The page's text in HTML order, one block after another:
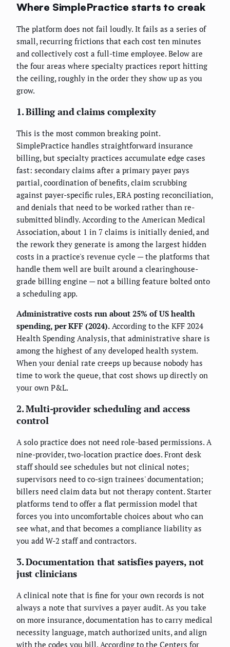
Where SimplePractice starts to creak
The platform does not fail loudly. It fails as a series of
small, recurring frictions that each cost ten minutes
and collectively cost a full-time employee. Below are
the four areas where specialty practices report hitting
the ceiling, roughly in the order they show up as you
grow.
1. Billing and claims complexity
This is the most common breaking point.
SimplePractice handles straightforward insurance
billing, but specialty practices accumulate edge cases
fast: secondary claims after a primary payer pays
partial, coordination of benefits, claim scrubbing
against payer-specific rules, ERA posting reconciliation,
and denials that need to be worked rather than re-
submitted blindly. According to the American Medical
Association, about 1 in 7 claims is initially denied, and
the rework they generate is among the largest hidden
costs in a practice's revenue cycle — the platforms that
handle them well are built around a clearinghouse-
grade billing engine — not a billing feature bolted onto
a scheduling app.
Administrative costs run about 25% of US health
spending, per KFF (2024). According to the KFF 2024
Health Spending Analysis, that administrative share is
among the highest of any developed health system.
When your denial rate creeps up because nobody has
time to work the queue, that cost shows up directly on
your own P&L.
2. Multi-provider scheduling and access
control
A solo practice does not need role-based permissions. A
nine-provider, two-location practice does. Front desk
staff should see schedules but not clinical notes;
supervisors need to co-sign trainees' documentation;
billers need claim data but not therapy content. Starter
platforms tend to offer a flat permission model that
forces you into uncomfortable choices about who can
see what, and that becomes a compliance liability as
you add W-2 staff and contractors.
3. Documentation that satisfies payers, not
just clinicians
A clinical note that is fine for your own records is not
always a note that survives a payer audit. As you take
on more insurance, documentation has to carry medical
necessity language, match authorized units, and align
with the codes you bill. According to the Centers for